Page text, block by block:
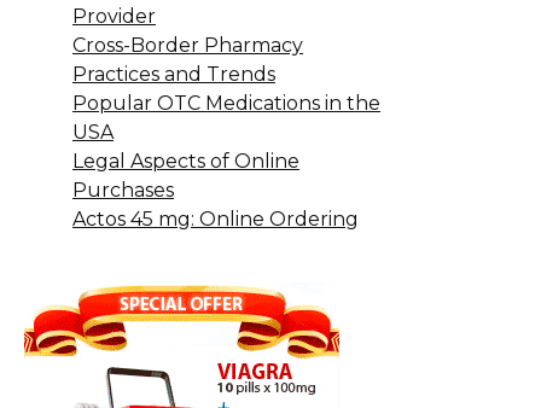
Provider
Cross-Border Pharmacy
Practices and Trends
Popular OTC Medications in the
USA
Legal Aspects of Online
Purchases
Actos 45 mg: Online Ordering